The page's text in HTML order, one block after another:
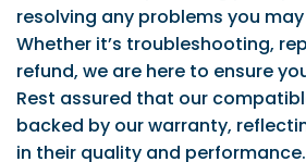
resolving any problems you
Whether it’s troubleshooting,
refund, we are here to ensure
Rest assured that our
backed by our warranty,
in their quality and